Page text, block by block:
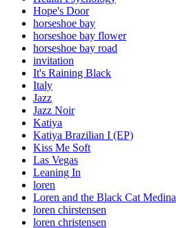
Hope's Door
horseshoe bay
horseshoe bay flower
horseshoe bay road
invitation
It's Raining Black
Italy
Jazz
Jazz Noir
Katiya
Katiya Brazilian I (EP)
Kiss Me Soft
Las Vegas
Leaning In
loren
Loren and the Black Cat Medina
loren chirstensen
loren christensen